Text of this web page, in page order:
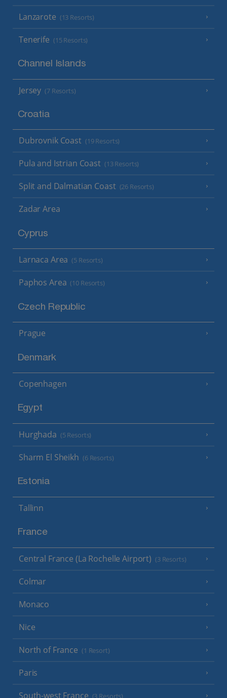
Lanzarote (13 Resorts)
Tenerife (15 Resorts)
Channel Islands
Jersey (7 Resorts)
Croatia
Dubrovnik Coast (19 Resorts)
Pula and Istrian Coast (13 Resorts)
Split and Dalmatian Coast (26 Resorts)
Zadar Area
Cyprus
Larnaca Area (5 Resorts)
Paphos Area (10 Resorts)
Czech Republic
Prague
Denmark
Copenhagen
Egypt
Hurghada (5 Resorts)
Sharm El Sheikh (6 Resorts)
Estonia
Tallinn
France
Central France (La Rochelle Airport) (3 Resorts)
Colmar
Monaco
Nice
North of France (1 Resort)
Paris
South-west France (3 Resorts)